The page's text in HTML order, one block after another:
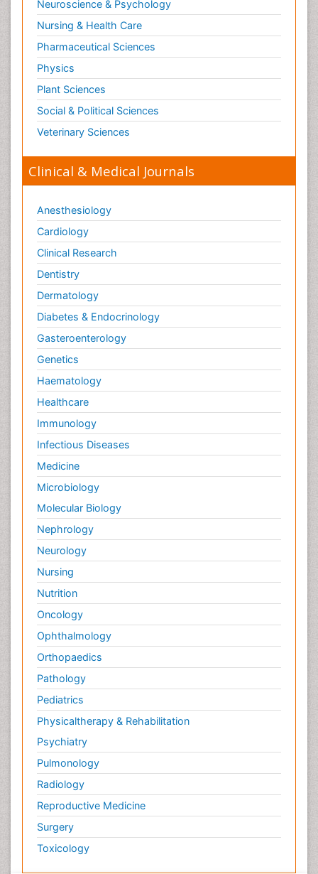
Neuroscience & Psychology
Nursing & Health Care
Pharmaceutical Sciences
Physics
Plant Sciences
Social & Political Sciences
Veterinary Sciences
Clinical & Medical Journals
Anesthesiology
Cardiology
Clinical Research
Dentistry
Dermatology
Diabetes & Endocrinology
Gasteroenterology
Genetics
Haematology
Healthcare
Immunology
Infectious Diseases
Medicine
Microbiology
Molecular Biology
Nephrology
Neurology
Nursing
Nutrition
Oncology
Ophthalmology
Orthopaedics
Pathology
Pediatrics
Physicaltherapy & Rehabilitation
Psychiatry
Pulmonology
Radiology
Reproductive Medicine
Surgery
Toxicology